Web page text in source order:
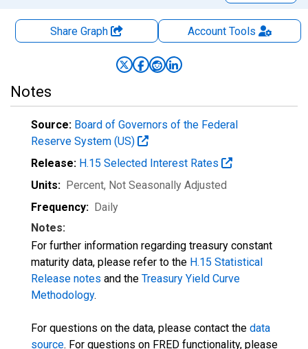
Share Graph AccountTools
Notes
Source: Board of Governors of the Federal
Reserve System (US)
Release: H.15 Selected Interest Rates
Units: Percent, Not Seasonally Adjusted
Frequency: Daily
Notes:
For further information regarding treasury constant
maturity data, please refer to the H.15 Statistical
Release notes and the Treasury Yield Curve
Methodology.
For questions on the data, please contact the data
source. For questions on FRED functionality, please